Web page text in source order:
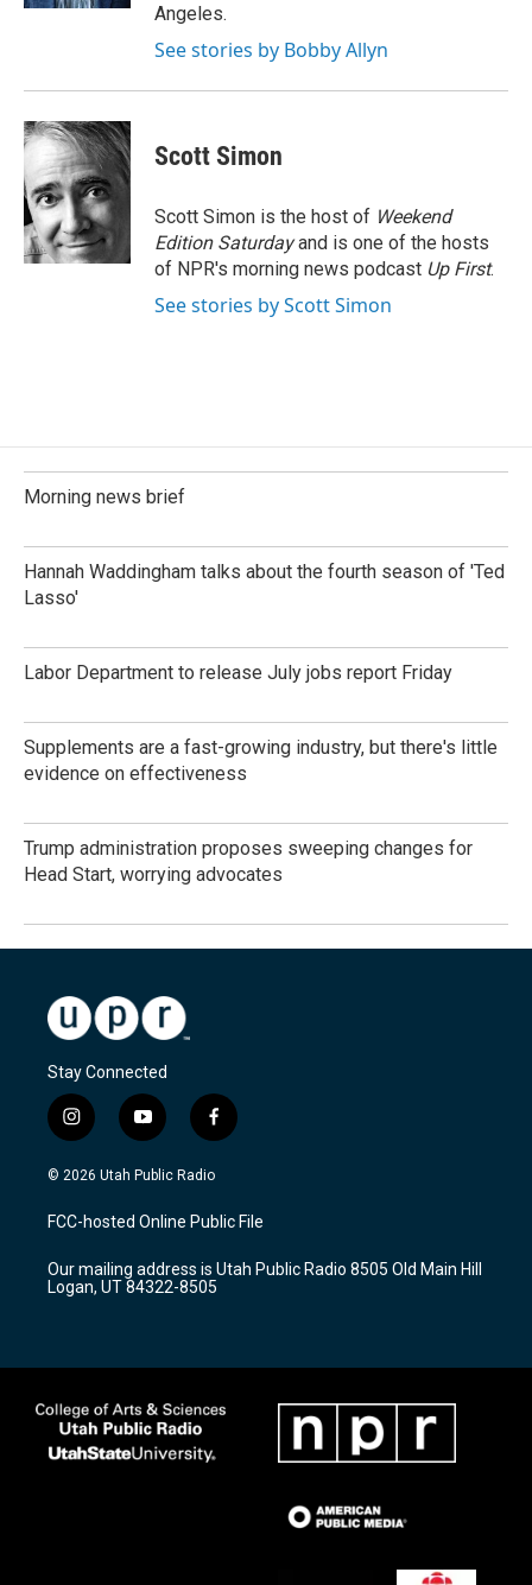
Angeles.
See stories by Bobby Allyn
Scott Simon
Scott Simon is the host of Weekend
Edition Saturdayand is one of the hosts
of NPR's morning news podcast Up First.
See stories by Scott Simon
Morning news brief
Hannah Waddingham talks about the fourth season of 'Ted
Lasso'
Labor Department to release July jobs report Friday
Supplements are a fast-growing industry, but there's little
evidence on effectiveness
Trump administration proposes sweeping changes for
Head Start, worrying advocates
Stay Connected
i
n
s
a
g
a
m
y
o
u
u
b
f
a
c
b
o
k
© 2026 Utah Public Radio
FCC-hosted Online Public File
Our mailing address is Utah Public Radio 8505 Old Main Hill
Logan, UT 84322-8505